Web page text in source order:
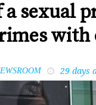
a sexual
with
29 days